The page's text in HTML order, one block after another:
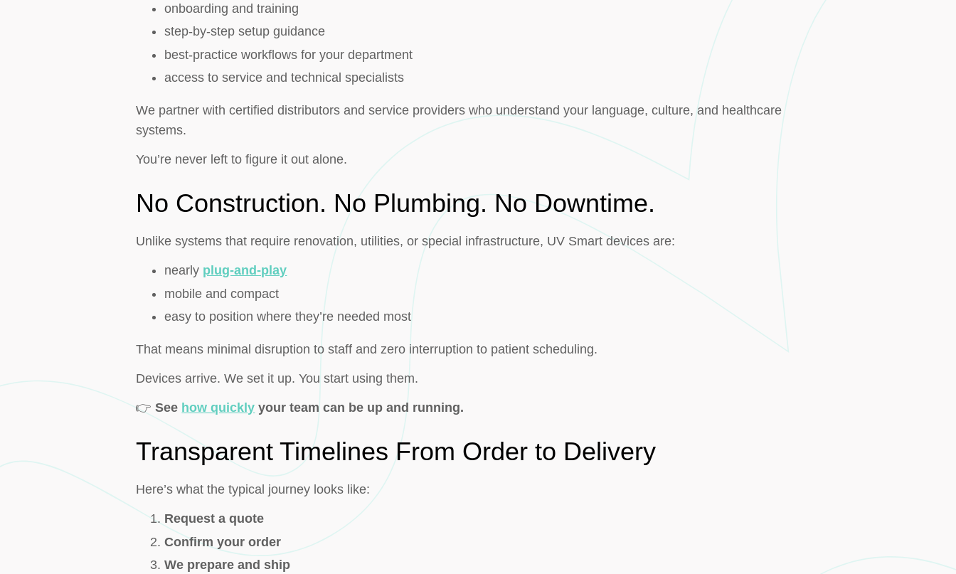
onboarding and training
step-by-step setup guidance
best-practice workflows for your department
access to service and technical specialists
We partner with certified distributors and service providers who understand your language, culture, and healthcare
systems.
You’re never left to figure it out alone.
No Construction. No Plumbing. No Downtime.
Unlike systems that require renovation, utilities, or special infrastructure, UV Smart devices are:
nearly plug-and-play
mobile and compact
easy to position where they’re needed most
That means minimal disruption to staff and zero interruption to patient scheduling.
Devices arrive. We set it up. You start using them.
👉See how quickly your team can be up and running.
Transparent Timelines From Order to Delivery
Here’s what the typical journey looks like:
Request a quote
Confirm your order
We prepare and ship